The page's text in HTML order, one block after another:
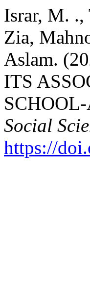
Israr, M. .,
Zia,
Aslam.
ITS
Social
https://